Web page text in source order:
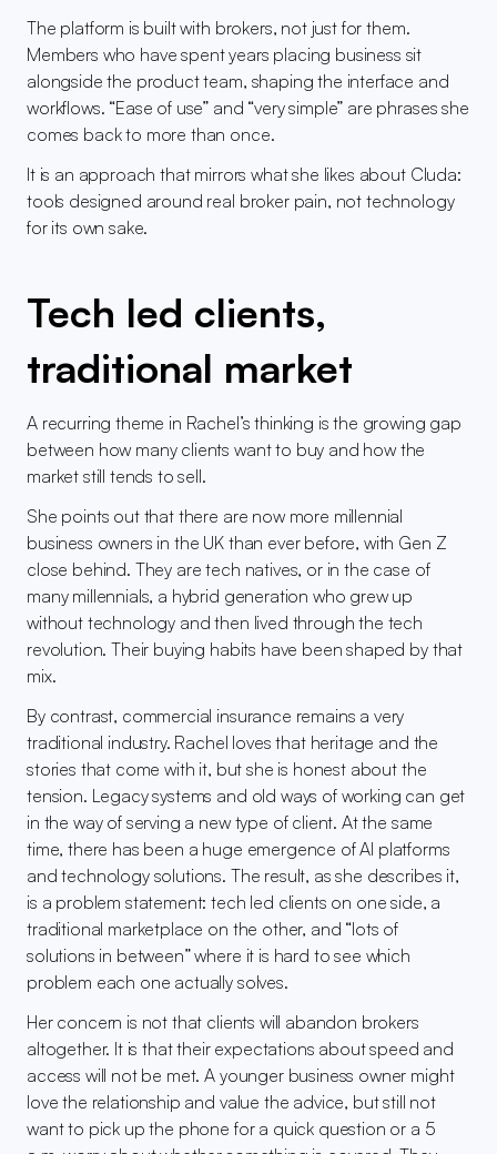
The platform is built with brokers, not just for them.
Members who have spent years placing business sit
alongside the product team, shaping the interface and
workflows. “Ease of use” and “very simple” are phrases she
comes back to more than once.
It is an approach that mirrors what she likes about Cluda:
tools designed around real broker pain, not technology
for its own sake.
Tech led clients,
traditional market
A recurring theme in Rachel’s thinking is the growing gap
between how many clients want to buy and how the
market still tends to sell.
She points out that there are now more millennial
business owners in the UK than ever before, with Gen Z
close behind. They are tech natives, or in the case of
many millennials, a hybrid generation who grew up
without technology and then lived through the tech
revolution. Their buying habits have been shaped by that
mix.
By contrast, commercial insurance remains a very
traditional industry. Rachel loves that heritage and the
stories that come with it, but she is honest about the
tension. Legacy systems and old ways of working can get
in the way of serving a new type of client. At the same
time, there has been a huge emergence of AI platforms
and technology solutions. The result, as she describes it,
is a problem statement: tech led clients on one side, a
traditional marketplace on the other, and “lots of
solutions in between” where it is hard to see which
problem each one actually solves.
Her concern is not that clients will abandon brokers
altogether. It is that their expectations about speed and
access will not be met. A younger business owner might
love the relationship and value the advice, but still not
want to pick up the phone for a quick question or a 5